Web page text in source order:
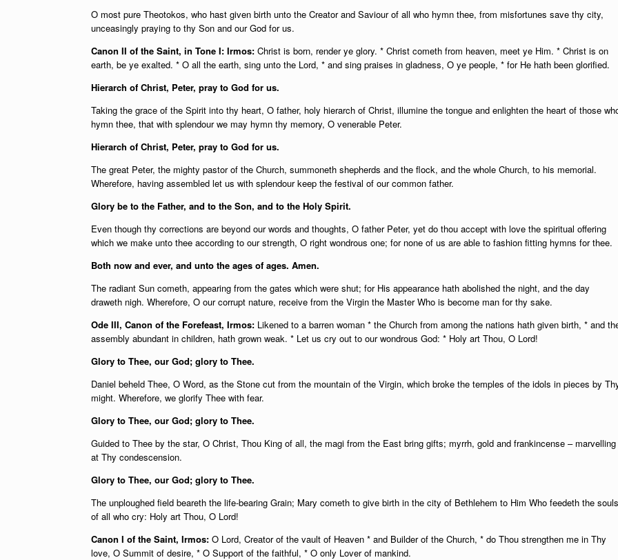
O most pure Theotokos, who hast given birth unto the Creator and Saviour of all who hymn thee, from misfortunes save thy city,
unceasingly praying to thy Son and our God for us.
Canon II of the Saint, in Tone I: Irmos: Christ is born, render ye glory. * Christ cometh from heaven, meet ye Him. * Christ is on
earth, be ye exalted. * O all the earth, sing unto the Lord, * and sing praises in gladness, O ye people, * for He hath been glorified.
Hierarch of Christ, Peter, pray to God for us.
Taking the grace of the Spirit into thy heart, O father, holy hierarch of Christ, illumine the tongue and enlighten the heart of those
hymn thee, that with splendour we may hymn thy memory, O venerable Peter.
Hierarch of Christ, Peter, pray to God for us.
The great Peter, the mighty pastor of the Church, summoneth shepherds and the flock, and the whole Church, to his memorial.
Wherefore, having assembled let us with splendour keep the festival of our common father.
Glory be to the Father, and to the Son, and to the Holy Spirit.
Even though thy corrections are beyond our words and thoughts, O father Peter, yet do thou accept with love the spiritual offering
which we make unto thee according to our strength, O right wondrous one; for none of us are able to fashion fitting hymns for thee.
Both now and ever, and unto the ages of ages. Amen.
The radiant Sun cometh, appearing from the gates which were shut; for His appearance hath abolished the night, and the day
draweth nigh. Wherefore, O our corrupt nature, receive from the Virgin the Master Who is become man for thy sake.
Ode III, Canon of the Forefeast, Irmos: Likened to a barren woman * the Church from among the nations hath given birth, * and
assembly abundant in children, hath grown weak. * Let us cry out to our wondrous God: * Holy art Thou, O Lord!
Glory to Thee, our God; glory to Thee.
Daniel beheld Thee, O Word, as the Stone cut from the mountain of the Virgin, which broke the temples of the idols in pieces by
might. Wherefore, we glorify Thee with fear.
Glory to Thee, our God; glory to Thee.
Guided to Thee by the star, O Christ, Thou King of all, the magi from the East bring gifts; myrrh, gold and frankincense – marvelling
at Thy condescension.
Glory to Thee, our God; glory to Thee.
The unploughed field beareth the life-bearing Grain; Mary cometh to give birth in the city of Bethlehem to Him Who feedeth the souls
of all who cry: Holy art Thou, O Lord!
Canon I of the Saint, Irmos: O Lord, Creator of the vault of Heaven * and Builder of the Church, * do Thou strengthen me in Thy
love, O Summit of desire, * O Support of the faithful, * O only Lover of mankind.